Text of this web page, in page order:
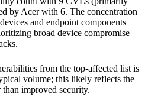
by Acer with 6. The concentration
and endpoint components
broad device compromise
from the top-affected list is
volume; this likely reflects the
improved security.